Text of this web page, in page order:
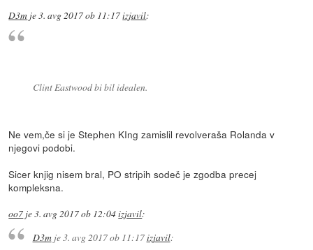
D3m je3. avg 2017 ob 11:17izjavil:
Clint Eastwood bi bil idealen.
Ne vem,če si je Stephen KIng zamislil revolveraša Rolanda v
njegovi podobi.
Sicer knjig nisem bral, PO stripih sodeč je zgodba precej
kompleksna.
oo7 je3. avg 2017 ob 12:04izjavil:
D3mje3. avg 2017 ob 11:17izjavil: